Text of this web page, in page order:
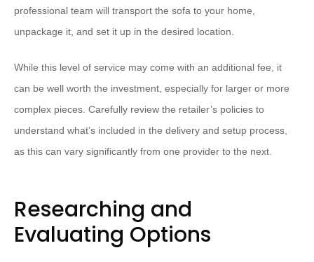
professional team will transport the sofa to your home,
unpackage it, and set it up in the desired location.
While this level of service may come with an additional fee, it
can be well worth the investment, especially for larger or more
complex pieces. Carefully review the retailer’s policies to
understand what’s included in the delivery and setup process,
as this can vary significantly from one provider to the next.
Researching and
Evaluating Options